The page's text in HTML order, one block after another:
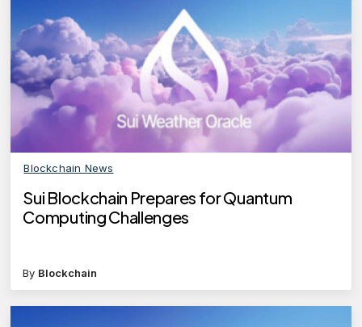
Blockchain News
Sui Blockchain Prepares for Quantum
Computing Challenges
By Blockchain